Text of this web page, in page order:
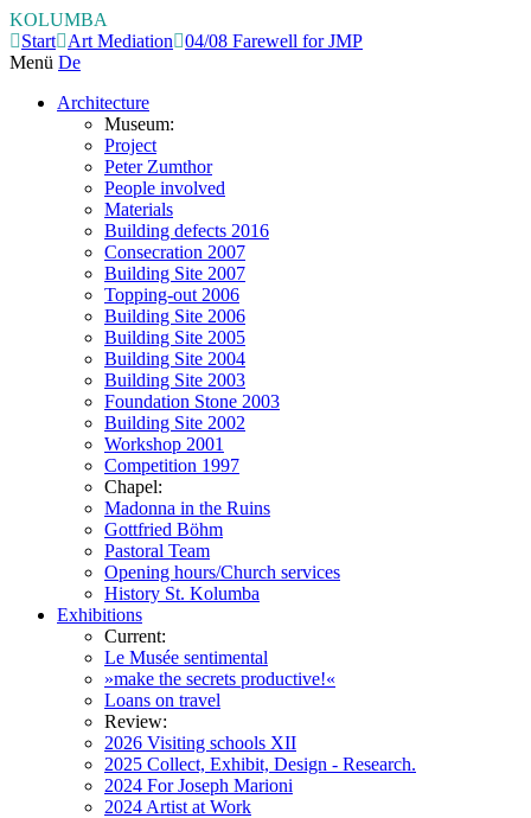
KOLUMBA
Start
Art Mediation
04/08 Farewell for JMP
Menü De
Architecture
Museum:
Project
Peter Zumthor
People involved
Materials
Building defects 2016
Consecration 2007
Building Site 2007
Topping-out 2006
Building Site 2006
Building Site 2005
Building Site 2004
Building Site 2003
Foundation Stone 2003
Building Site 2002
Workshop 2001
Competition 1997
Chapel:
Madonna in the Ruins
Gottfried Böhm
Pastoral Team
Opening hours/Church services
History St. Kolumba
Exhibitions
Current:
Le Musée sentimental
»make the secrets productive!«
Loans on travel
Review:
2026 Visiting schools XII
2025 Collect, Exhibit, Design - Research.
2024 For Joseph Marioni
2024 Artist at Work